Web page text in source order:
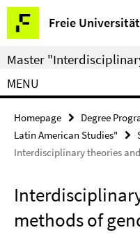
Springe
direkt
zu
Inhalt
Freie
Service
Navigation
Master
MENU
Homepage Degree
Latin American Studies"
Interdisciplinary theories
methods of